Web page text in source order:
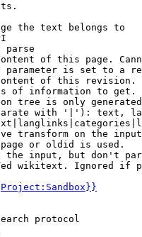
the text belongs to
parse
of this page.
parameter is set to a
of this revision.
of information to get.
tree is only
with '|'): text,
transform on the
or oldid is used.
the input, but don't
wikitext. Ignored if
protocol